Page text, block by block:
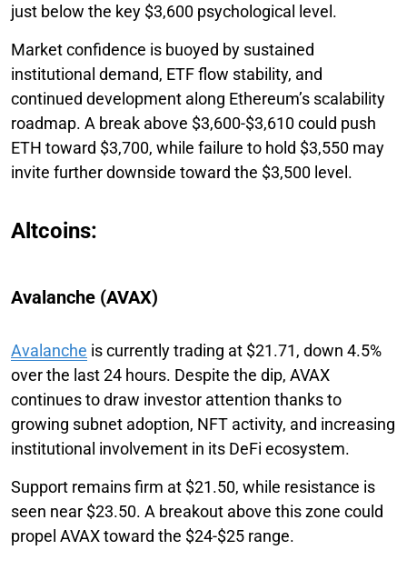
just below the key $3,600 psychological level.
Market confidence is buoyed by sustained
institutional demand, ETF flow stability, and
continued development along Ethereum’s scalability
roadmap. A break above $3,600-$3,610 could push
ETH toward $3,700, while failure to hold $3,550 may
invite further downside toward the $3,500 level.
Altcoins:
Avalanche (AVAX)
Avalanche is currently trading at $21.71, down 4.5%
over the last 24 hours. Despite the dip, AVAX
continues to draw investor attention thanks to
growing subnet adoption, NFT activity, and increasing
institutional involvement in its DeFi ecosystem.
Support remains firm at $21.50, while resistance is
seen near $23.50. A breakout above this zone could
propel AVAX toward the $24-$25 range.